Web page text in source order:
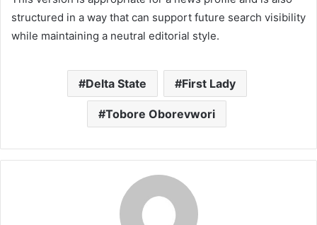
structured in a way that can support future search visibility
while maintaining a neutral editorial style.
Delta State First Lady
Tobore Oborevwori